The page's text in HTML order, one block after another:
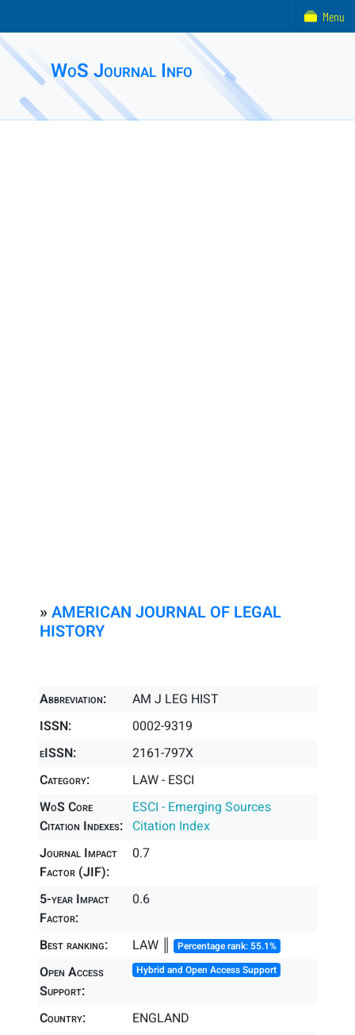
WoS Journal Info
» AMERICAN JOURNAL OF LEGAL
HISTORY
Abbreviation:
AM J LEG HIST
ISSN:
0002-9319
eISSN:
2161-797X
Category:
LAW - ESCI
WoS Core
Citation Indexes:
ESCI - Emerging Sources
Citation Index
Journal Impact
Factor (JIF):
0.7
5-year Impact
Factor:
0.6
Best ranking: LAW ║ Percentage rank: 55.1%
Open Access
Support:
Hybrid and Open Access Support
Country:
ENGLAND
Menu